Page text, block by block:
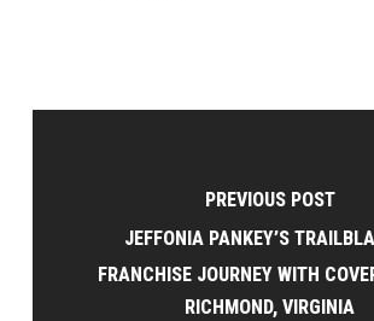
PREVIOUS POST
JEFFONIA PANKEY’S
FRANCHISE JOURNEY WITH
RICHMOND, VIRGINIA